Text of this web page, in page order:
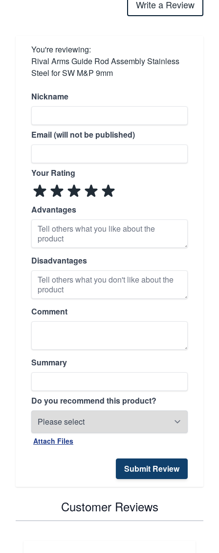
Write a Review
You're reviewing:
Rival Arms Guide Rod Assembly Stainless
Steel for SW M&P 9mm
Nickname
Email (will not be published)
Your Rating
Advantages
Disadvantages
Comment
Summary
Do you recommend this product?
Attach Files
Submit Review
Customer Reviews